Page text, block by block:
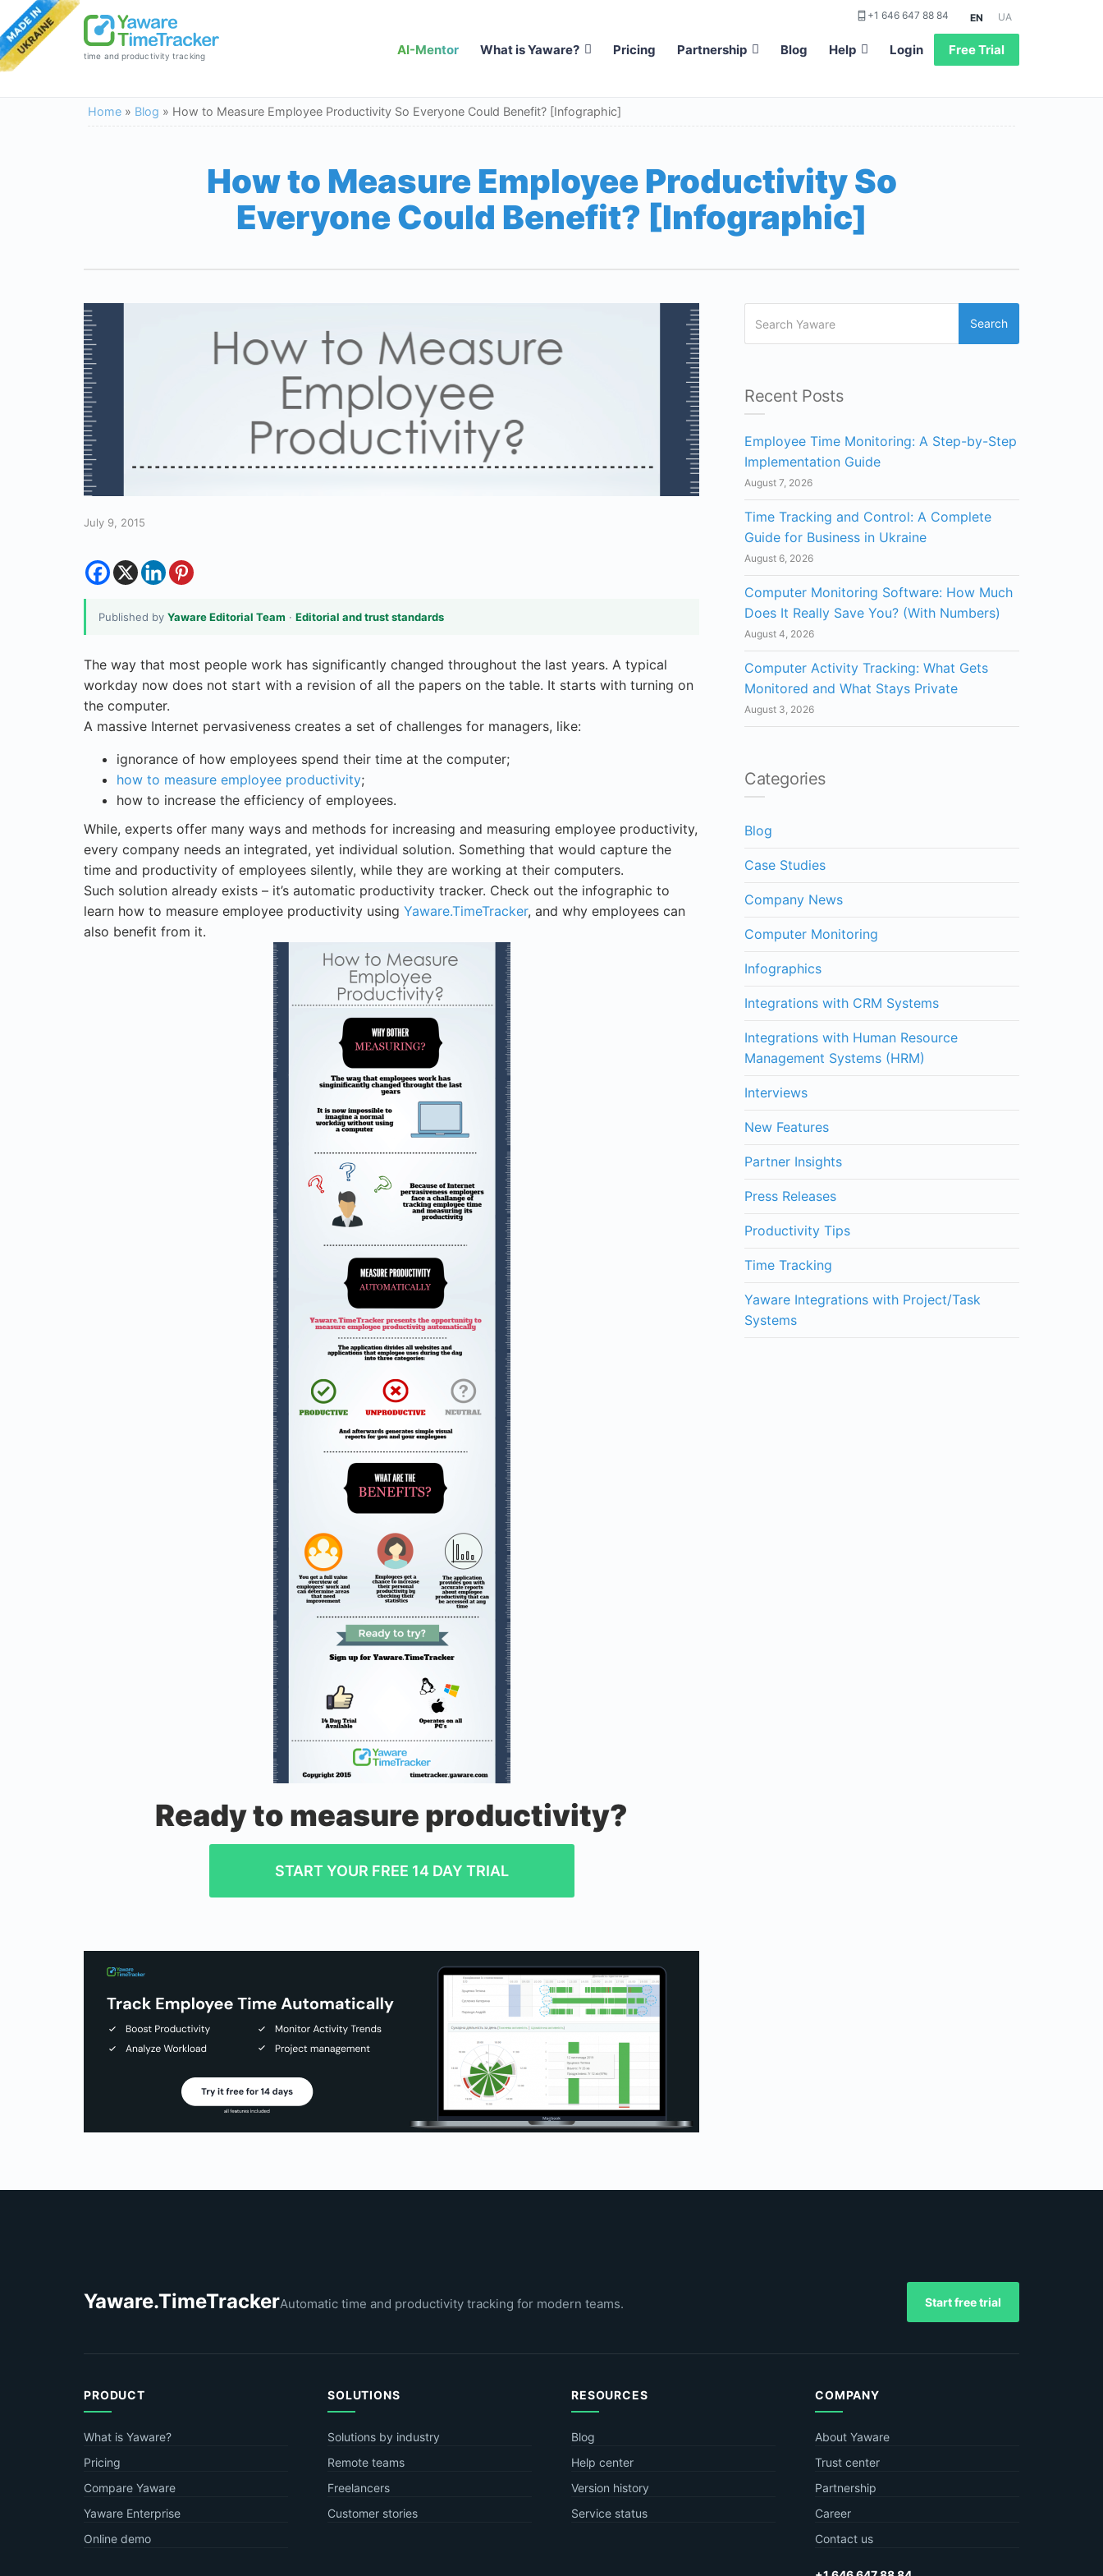
time and productivity tracking
+1 646 647 88 84 EN UA
AI-Mentor What is Yaware? Pricing Partnership Blog Help Login Free Trial
Home » Blog » How to Measure Employee Productivity So Everyone Could Benefit? [Infographic]
How to Measure Employee Productivity So
Everyone Could Benefit? [Infographic]
July 9, 2015
Published by Yaware Editorial Team · Editorial and trust standards
The way that most people work has significantly changed throughout the last years. A typical
workday now does not start with a revision of all the papers on the table. It starts with turning on
the computer.
A massive Internet pervasiveness creates a set of challenges for managers, like:
ignorance of how employees spend their time at the computer;
how to measure employee productivity;
how to increase the efficiency of employees.
While, experts offer many ways and methods for increasing and measuring employee productivity,
every company needs an integrated, yet individual solution. Something that would capture the
time and productivity of employees silently, while they are working at their computers.
Such solution already exists – it’s automatic productivity tracker. Check out the infographic to
learn how to measure employee productivity using Yaware.TimeTracker, and why employees can
also benefit from it.
Ready to measure productivity?
START YOUR FREE 14 DAY TRIAL
Search
Recent Posts
Employee Time Monitoring: A Step-by-Step
Implementation Guide
August 7, 2026
Time Tracking and Control: A Complete
Guide for Business in Ukraine
August 6, 2026
Computer Monitoring Software: How Much
Does It Really Save You? (With Numbers)
August 4, 2026
Computer Activity Tracking: What Gets
Monitored and What Stays Private
August 3, 2026
Categories
Blog
Case Studies
Company News
Computer Monitoring
Infographics
Integrations with CRM Systems
Integrations with Human Resource
Management Systems (HRM)
Interviews
New Features
Partner Insights
Press Releases
Productivity Tips
Time Tracking
Yaware Integrations with Project/Task
Systems
Yaware.TimeTrackerAutomatic time and productivity tracking for modern teams. Start free trial
PRODUCT
What is Yaware?
Pricing
Compare Yaware
Yaware Enterprise
Online demo
SOLUTIONS
Solutions by industry
Remote teams
Freelancers
Customer stories
RESOURCES
Blog
Help center
Version history
Service status
COMPANY
About Yaware
Trust center
Partnership
Career
Contact us